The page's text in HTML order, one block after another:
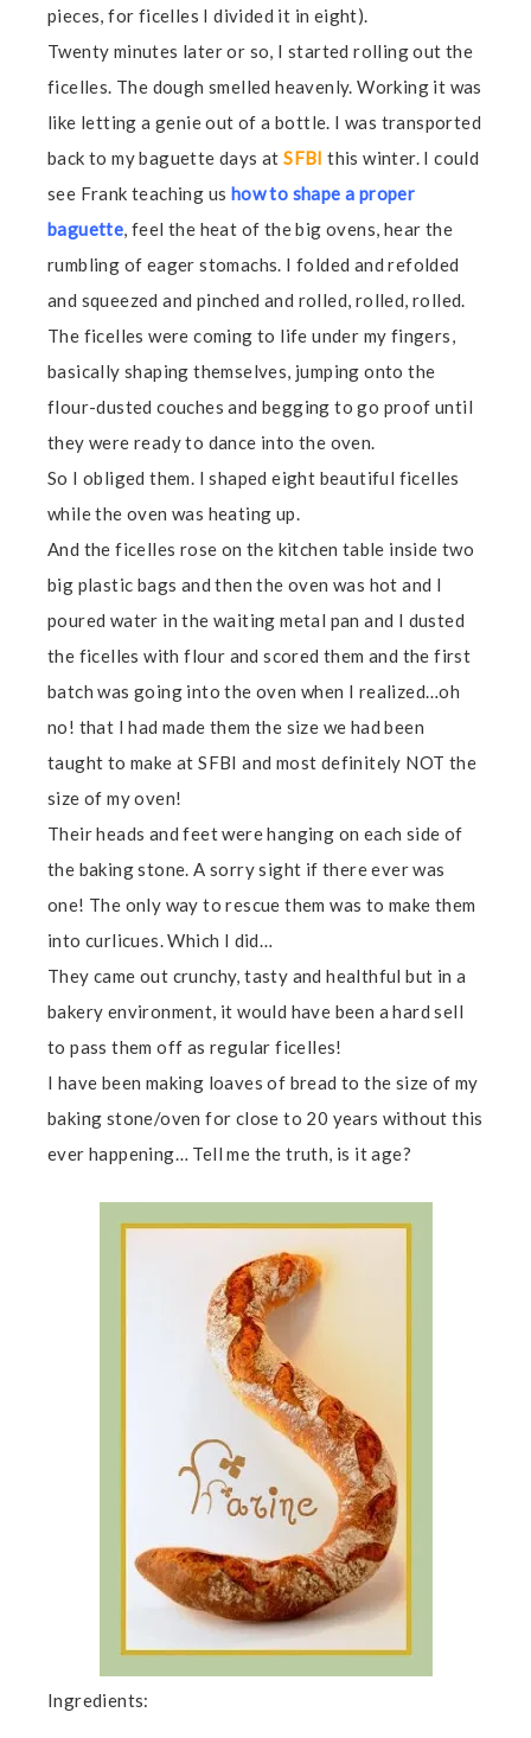
pieces, for ficelles I divided it in eight).
Twenty minutes later or so, I started rolling out the
ficelles. The dough smelled heavenly. Working it was
like letting a genie out of a bottle. I was transported
back to my baguette days at SFBI this winter. I could
see Frank teaching us how to shape a proper
baguette, feel the heat of the big ovens, hear the
rumbling of eager stomachs. I folded and refolded
and squeezed and pinched and rolled, rolled, rolled.
The ficelles were coming to life under my fingers,
basically shaping themselves, jumping onto the
flour-dusted couches and begging to go proof until
they were ready to dance into the oven.
So I obliged them. I shaped eight beautiful ficelles
while the oven was heating up.
And the ficelles rose on the kitchen table inside two
big plastic bags and then the oven was hot and I
poured water in the waiting metal pan and I dusted
the ficelles with flour and scored them and the first
batch was going into the oven when I realized…oh
no! that I had made them the size we had been
taught to make at SFBI and most definitely NOT the
size of my oven!
Their heads and feet were hanging on each side of
the baking stone. A sorry sight if there ever was
one! The only way to rescue them was to make them
into curlicues. Which I did…
They came out crunchy, tasty and healthful but in a
bakery environment, it would have been a hard sell
to pass them off as regular ficelles!
I have been making loaves of bread to the size of my
baking stone/oven for close to 20 years without this
ever happening… Tell me the truth, is it age?
Ingredients: